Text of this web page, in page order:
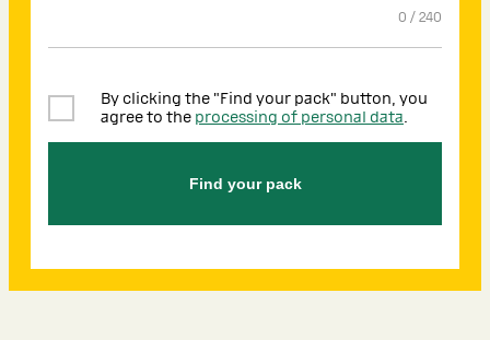
0 / 240
By clicking the "Find your pack" button, you
agree to the processing of personal data.
Find your pack